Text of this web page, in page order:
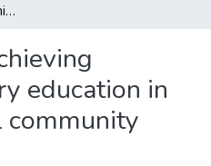
Challenges in achieving universal primary education in Borana pastoral community
education in
community